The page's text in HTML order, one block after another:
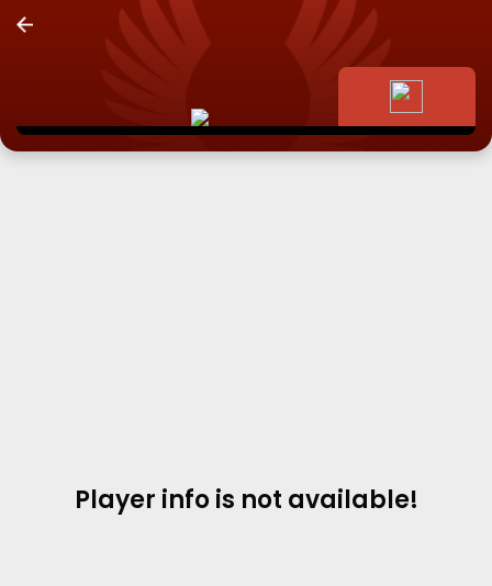
Player info is not available!